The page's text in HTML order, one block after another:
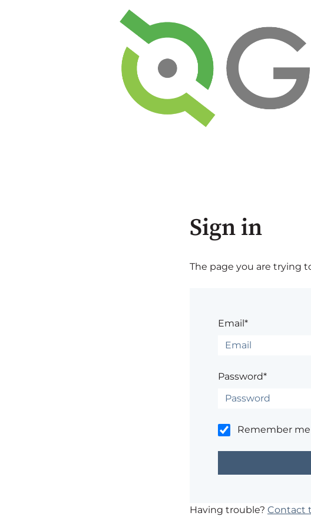
Sign in
The page you are trying
Email*
Password*
Remember me
Having trouble? Contact